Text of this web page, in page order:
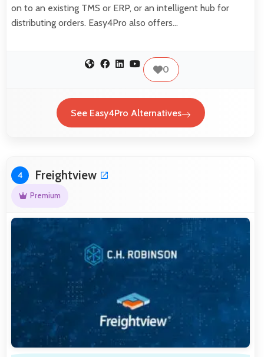
on to an existing TMS or ERP, or an intelligent hub for
distributing orders. Easy4Pro also offers…
0
See Easy4Pro Alternatives
4 Freightview
Premium